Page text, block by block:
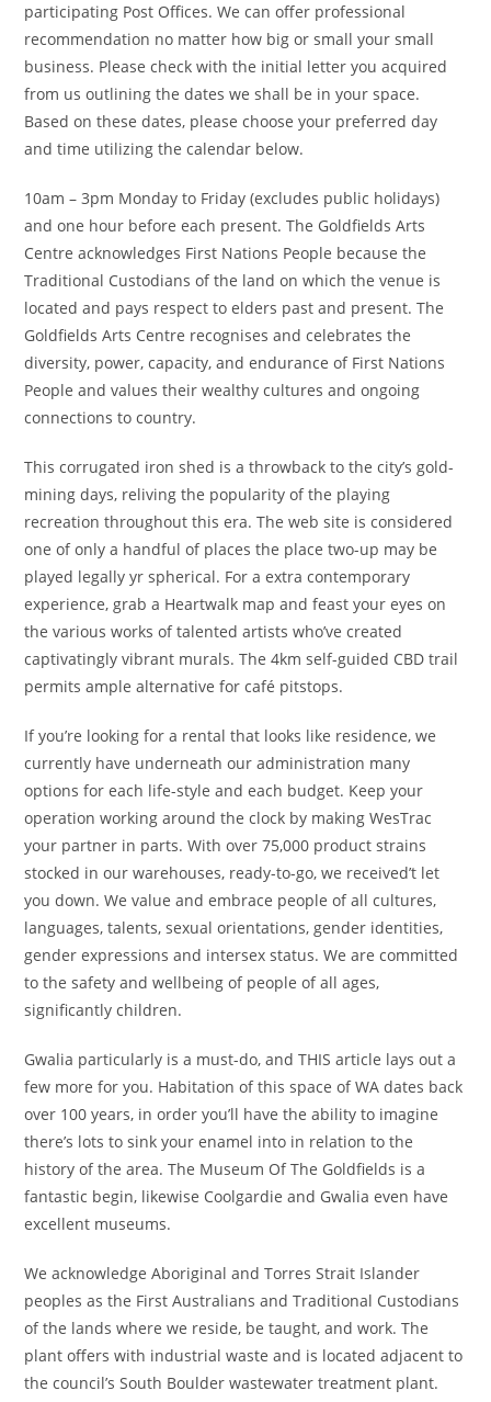
participating Post Offices. We can offer professional
recommendation no matter how big or small your small
business. Please check with the initial letter you acquired
from us outlining the dates we shall be in your space.
Based on these dates, please choose your preferred day
and time utilizing the calendar below.
10am – 3pm Monday to Friday (excludes public holidays)
and one hour before each present. The Goldfields Arts
Centre acknowledges First Nations People because the
Traditional Custodians of the land on which the venue is
located and pays respect to elders past and present. The
Goldfields Arts Centre recognises and celebrates the
diversity, power, capacity, and endurance of First Nations
People and values their wealthy cultures and ongoing
connections to country.
This corrugated iron shed is a throwback to the city’s gold-
mining days, reliving the popularity of the playing
recreation throughout this era. The web site is considered
one of only a handful of places the place two-up may be
played legally yr spherical. For a extra contemporary
experience, grab a Heartwalk map and feast your eyes on
the various works of talented artists who’ve created
captivatingly vibrant murals. The 4km self-guided CBD trail
permits ample alternative for café pitstops.
If you’re looking for a rental that looks like residence, we
currently have underneath our administration many
options for each life-style and each budget. Keep your
operation working around the clock by making WesTrac
your partner in parts. With over 75,000 product strains
stocked in our warehouses, ready-to-go, we received’t let
you down. We value and embrace people of all cultures,
languages, talents, sexual orientations, gender identities,
gender expressions and intersex status. We are committed
to the safety and wellbeing of people of all ages,
significantly children.
Gwalia particularly is a must-do, and THIS article lays out a
few more for you. Habitation of this space of WA dates back
over 100 years, in order you’ll have the ability to imagine
there’s lots to sink your enamel into in relation to the
history of the area. The Museum Of The Goldfields is a
fantastic begin, likewise Coolgardie and Gwalia even have
excellent museums.
We acknowledge Aboriginal and Torres Strait Islander
peoples as the First Australians and Traditional Custodians
of the lands where we reside, be taught, and work. The
plant offers with industrial waste and is located adjacent to
the council’s South Boulder wastewater treatment plant.